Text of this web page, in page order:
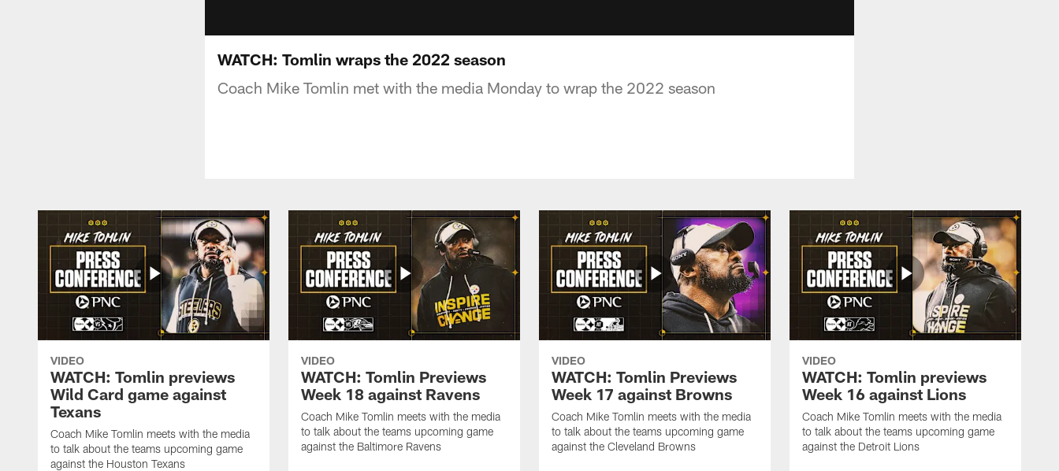
WATCH: Tomlin wraps the 2022 season
Coach Mike Tomlin met with the media Monday to wrap the 2022 season
VIDEO
WATCH: Tomlin previews
Wild Card game against
Texans
Coach Mike Tomlin meets with the media
to talk about the teams upcoming game
against the Houston Texans
VIDEO
WATCH: Tomlin Previews
Week 18 against Ravens
Coach Mike Tomlin meets with the media
to talk about the teams upcoming game
against the Baltimore Ravens
VIDEO
WATCH: Tomlin Previews
Week 17 against Browns
Coach Mike Tomlin meets with the media
to talk about the teams upcoming game
against the Cleveland Browns
VIDEO
WATCH: Tomlin previews
Week 16 against Lions
Coach Mike Tomlin meets with the media
to talk about the teams upcoming game
against the Detroit Lions